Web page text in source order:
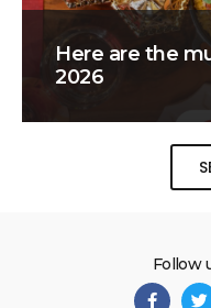
Here are the
2026
Follow